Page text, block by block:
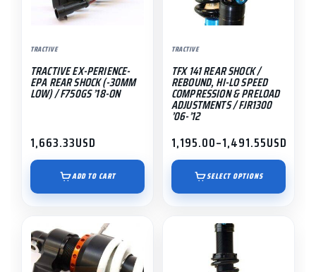
TRACTIVE
TRACTIVE EX-PERIENCE-
EPA REAR SHOCK (-30MM
LOW) / F750GS ’18-ON
1,663.33USD
ADD TO CART
TRACTIVE
TFX 141 REAR SHOCK /
REBOUND, HI-LO SPEED
COMPRESSION & PRELOAD
ADJUSTMENTS / FJR1300
’06-’12
1,195.00–1,491.55
Price
range:
$1,195.00
through
$1,491.55
USD
SELECT OPTIONS
options
be
chosen
on
the
product
page